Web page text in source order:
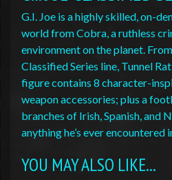
G.I. Joe is a highly skilled, on-
world from Cobra, a ruthless
environment on the planet.
Classified Series line, Tunnel
figure contains 8 character-
weapon accessories; plus a
branches of Irish, Spanish, and
anything he’s ever encountered
YOU MAY ALSO LIKE...